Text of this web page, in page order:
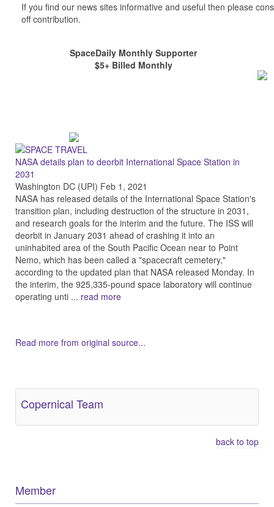
If you find our news sites informative and useful then please
off contribution.
SpaceDaily Monthly Supporter
$5+ Billed Monthly
NASA details plan to deorbit International Space Station in
2031
Washington DC (UPI) Feb 1, 2021
NASA has released details of the International Space Station's
transition plan, including destruction of the structure in 2031,
and research goals for the interim and the future. The ISS will
deorbit in January 2031 ahead of crashing it into an
uninhabited area of the South Pacific Ocean near to Point
Nemo, which has been called a "spacecraft cemetery,"
according to the updated plan that NASA released Monday. In
the interim, the 925,335-pound space laboratory will continue
operating unti ... read more
Read more from original source...
Copernical Team
back to top
Member